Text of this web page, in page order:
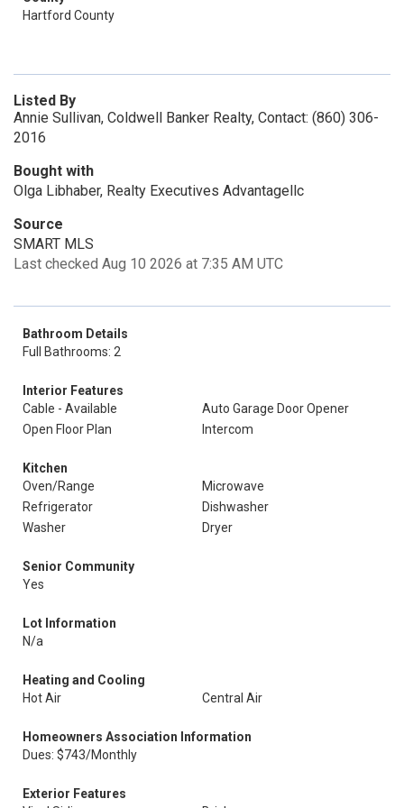
Hartford County
Listed By
Annie Sullivan, Coldwell Banker Realty, Contact: (860) 306-
2016
Bought with
Olga Libhaber, Realty Executives Advantagellc
Source
SMART MLS
Last checked Aug 10 2026 at 7:35 AM UTC
Bathroom Details
Full Bathrooms: 2
Interior Features
Cable - Available
Auto Garage Door Opener
Open Floor Plan
Intercom
Kitchen
Oven/Range
Microwave
Refrigerator
Dishwasher
Washer
Dryer
Senior Community
Yes
Lot Information
N/a
Heating and Cooling
Hot Air
Central Air
Homeowners Association Information
Dues: $743/Monthly
Exterior Features